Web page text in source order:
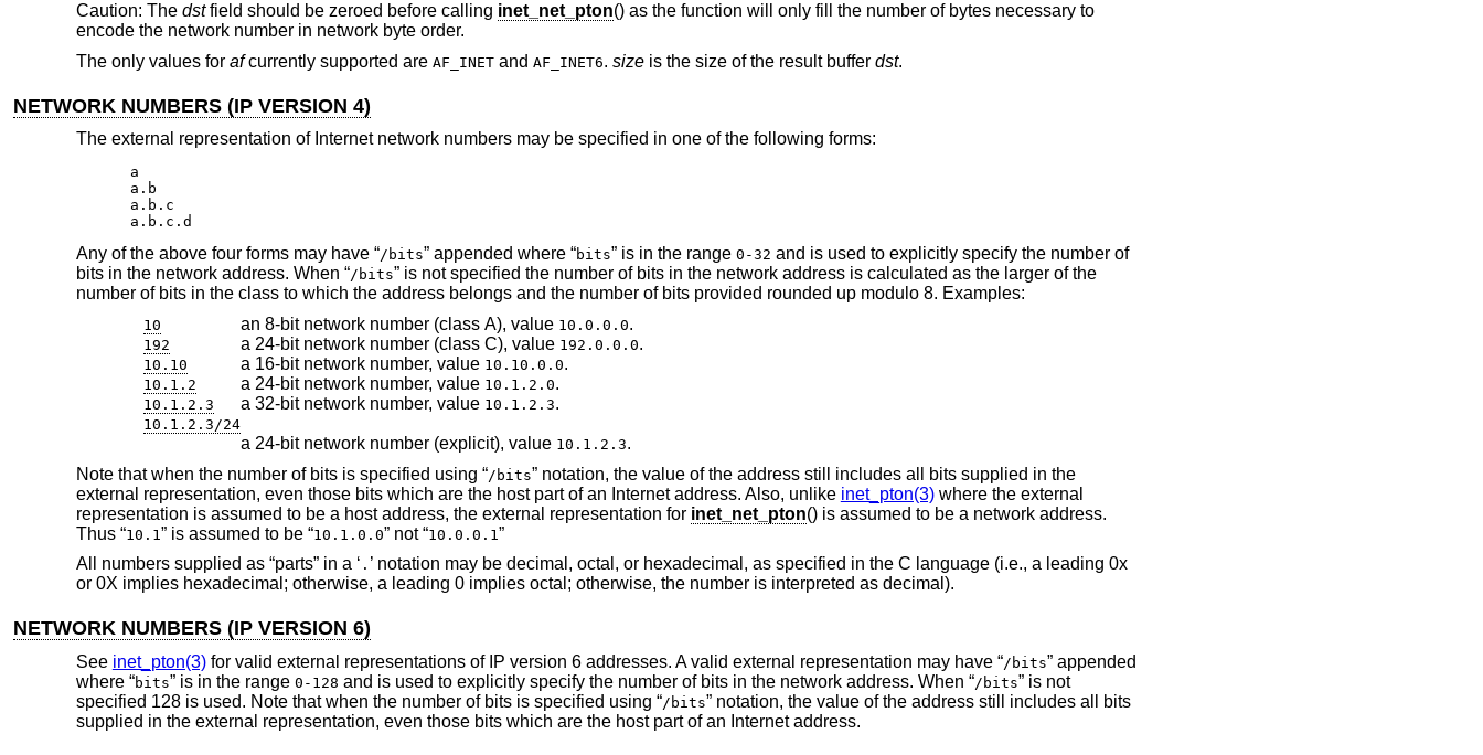
Caution: The dstfield should be zeroed before calling inet_net_pton() as the function will only fill the number of bytes necessary to
encode the network number in network byte order.
The only values for afcurrently supported are AF_INETand AF_INET6. sizeis the size of the result buffer dst.
NETWORK NUMBERS (IP VERSION 4)
The external representation of Internet network numbers may be specified in one of the following forms:
a
a.b
a.b.c
a.b.c.d
Any of the above four forms may have “/bits” appended where “bits” is in the range 0-32 and is used to explicitly specify the number of
bits in the network address. When “/bits” is not specified the number of bits in the network address is calculated as the larger of the
number of bits in the class to which the address belongs and the number of bits provided rounded up modulo 8. Examples:
10 an 8-bit network number (class A), value 10.0.0.0.
192 a 24-bit network number (class C), value 192.0.0.0.
10.10 a 16-bit network number, value 10.10.0.0.
10.1.2 a 24-bit network number, value 10.1.2.0.
10.1.2.3 a 32-bit network number, value 10.1.2.3.
10.1.2.3/24
a 24-bit network number (explicit), value 10.1.2.3.
Note that when the number of bits is specified using “/bits” notation, the value of the address still includes all bits supplied in the
external representation, even those bits which are the host part of an Internet address. Also, unlike inet_pton(3)where the external
representation is assumed to be a host address, the external representation for inet_net_pton() is assumed to be a network address.
Thus “10.1 ” is assumed to be “10.1.0.0” not “10.0.0.1 ”
All numbers supplied as “parts” in a ‘ . ’ notation may be decimal, octal, or hexadecimal, as specified in the C language (i.e., a leading 0x
or 0X implies hexadecimal; otherwise, a leading 0 implies octal; otherwise, the number is interpreted as decimal).
NETWORK NUMBERS (IP VERSION 6)
See inet_pton(3)for valid external representations of IP version 6 addresses. A valid external representation may have “/bits” appended
where “bits” is in the range 0-128 and is used to explicitly specify the number of bits in the network address. When “/bits” is not
specified 128 is used. Note that when the number of bits is specified using “/bits” notation, the value of the address still includes all bits
supplied in the external representation, even those bits which are the host part of an Internet address.